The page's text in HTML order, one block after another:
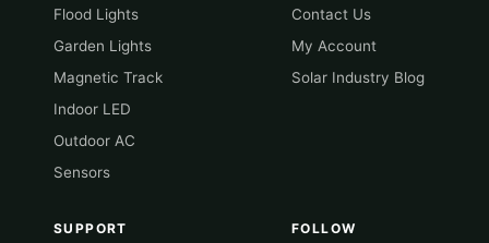
Flood Lights
Garden Lights
Magnetic Track
Indoor LED
Outdoor AC
Sensors
Contact Us
My Account
Solar Industry Blog
SUPPORT FOLLOW